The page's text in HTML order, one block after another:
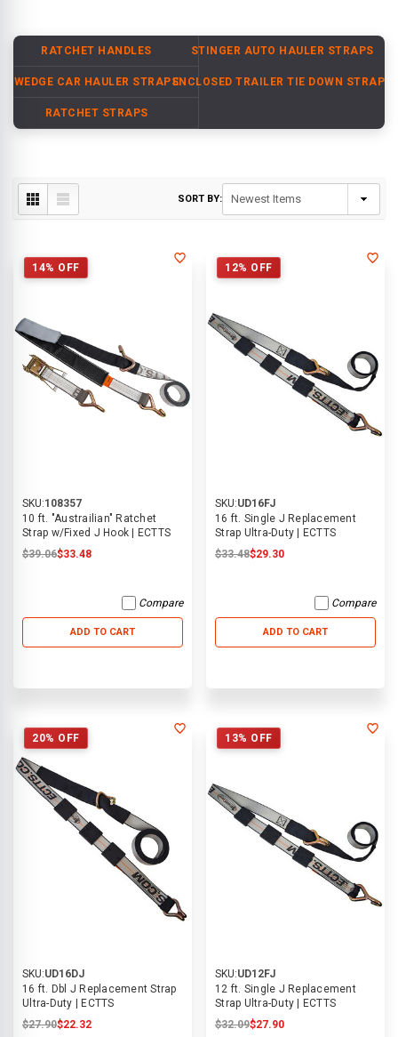
RATCHET HANDLES STINGER AUTO HAULER STRAPS
WEDGE CAR HAULER STRAPSENCLOSED TRAILER TIE DOWN STRAPS
RATCHET STRAPS
SORT BY:
14% OFF
SKU:108357
10 ft. "Austrailian" Ratchet
Strap w/Fixed J Hook | ECTTS
$39.06$33.48
Compare
ADD TO CART
12% OFF
SKU:UD16FJ
16 ft. Single J Replacement
Strap Ultra-Duty | ECTTS
$33.48$29.30
Compare
ADD TO CART
20% OFF
SKU:UD16DJ
16 ft. Dbl J Replacement Strap
Ultra-Duty | ECTTS
$27.90$22.32
13% OFF
SKU:UD12FJ
12 ft. Single J Replacement
Strap Ultra-Duty | ECTTS
$32.09$27.90